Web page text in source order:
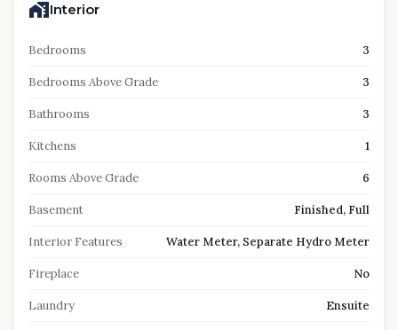
Interior
Bedrooms 3
Bedrooms Above Grade 3
Bathrooms 3
Kitchens 1
Rooms Above Grade 6
Basement Finished, Full
Interior Features Water Meter, Separate Hydro Meter
Fireplace No
Laundry Ensuite